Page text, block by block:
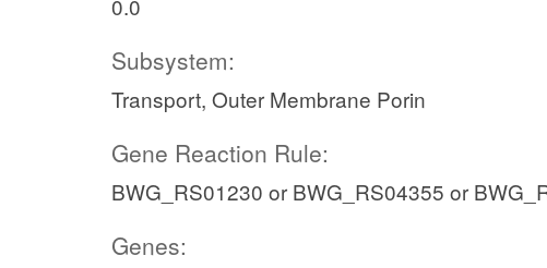
0.0
Subsystem:
Transport, Outer Membrane Porin
Gene Reaction Rule:
BWG_RS01230 or BWG_RS04355 or
Genes: